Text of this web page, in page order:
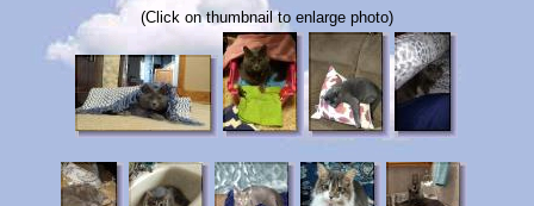
(Click on thumbnail to enlarge photo)